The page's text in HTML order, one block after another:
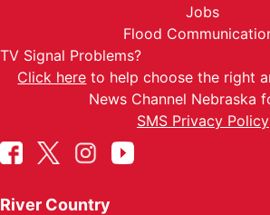
Jobs
Flood
TV Signal Problems?
Click here to help choose the right
News Channel Nebraska
SMS Privacy Policy
River Country